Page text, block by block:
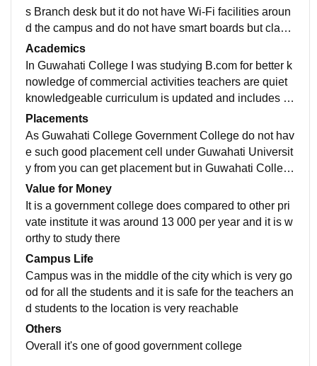
s Branch desk but it do not have Wi-Fi facilities aroun
d the campus and do not have smart boards but class
are well maintained and hygienic there is also a librar
y for students
Academics
In Guwahati College I was studying B.com for better k
nowledge of commercial activities teachers are quiet
knowledgeable curriculum is updated and includes all
the recent development in the field which makes us jo
b ready and help us to build confident
Placements
As Guwahati College Government College do not hav
e such good placement cell under Guwahati Universit
y from you can get placement but in Guwahati Colleg
e there is no such good placement we get but they hel
p us to get placement outside of the campus
Value for Money
It is a government college does compared to other pri
vate institute it was around 13 000 per year and it is w
orthy to study there
Campus Life
Campus was in the middle of the city which is very go
od for all the students and it is safe for the teachers an
d students to the location is very reachable
Others
Overall it's one of good government college